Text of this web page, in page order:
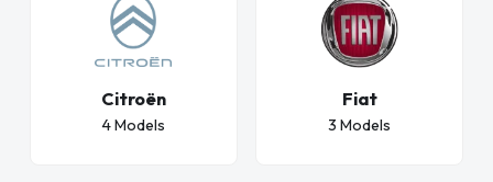
Citroën
4 Models
Fiat
3 Models